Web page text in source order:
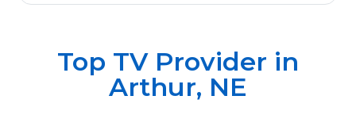
Top TV Provider in
Arthur, NE